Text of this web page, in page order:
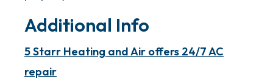
Additional Info
5 Starr Heating and Air offers 24/7 AC
repair